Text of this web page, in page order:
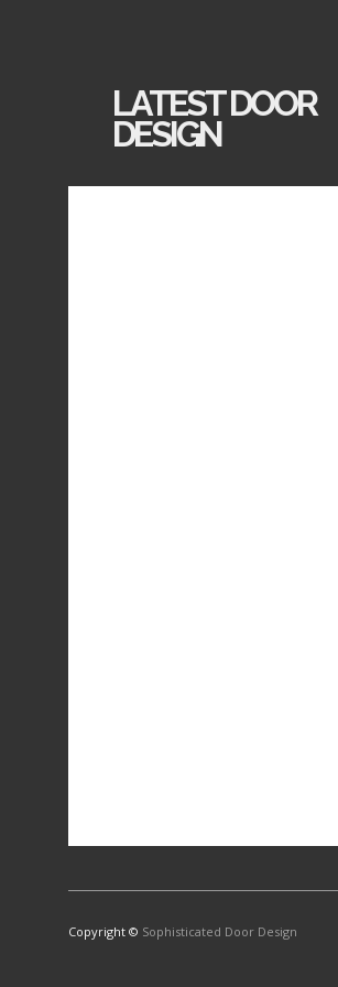
LATEST DOOR
DESIGN
Copyright © Sophisticated Door Design